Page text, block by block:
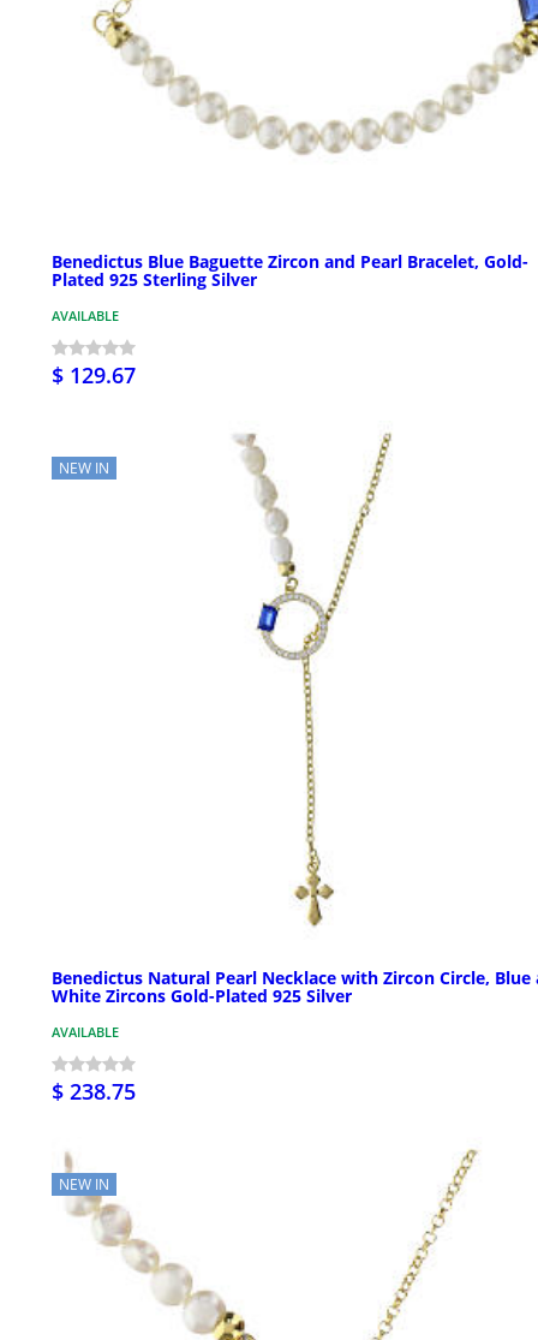
Benedictus Blue Baguette Zircon and Pearl Bracelet, Gold-
Plated 925 Sterling Silver
AVAILABLE
$ 129.67
NEW IN
Benedictus Natural Pearl Necklace with Zircon Circle, Blue
White Zircons Gold-Plated 925 Silver
AVAILABLE
$ 238.75
NEW IN